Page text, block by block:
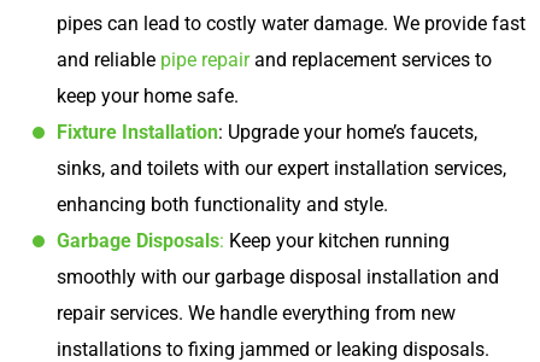
pipes can lead to costly water damage. We provide fast
and reliable pipe repairand replacement services to
keep your home safe.
Fixture Installation: Upgrade your home’s faucets,
sinks, and toilets with our expert installation services,
enhancing both functionality and style.
Garbage Disposals: Keep your kitchen running
smoothly with our garbage disposal installation and
repair services. We handle everything from new
installations to fixing jammed or leaking disposals.